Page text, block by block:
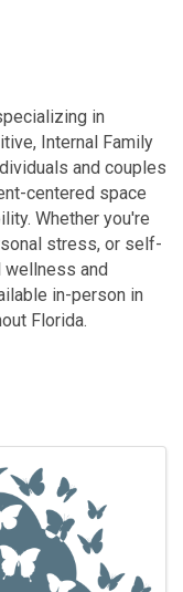
in
Internal Family
and couples
centered space
Whether you're
stress, or self-
wellness and
in-person in
Florida.